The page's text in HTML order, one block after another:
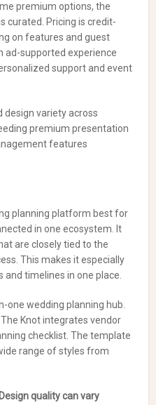
premium options, the
curated. Pricing is credit-
on features and guest
ad-supported experience
support and event
design variety across
premium presentation
features
planning platform best for
in one ecosystem. It
are closely tied to the
This makes it especially
timelines in one place.
one wedding planning hub.
Knot integrates vendor
checklist. The template
range of styles from
Design quality can vary